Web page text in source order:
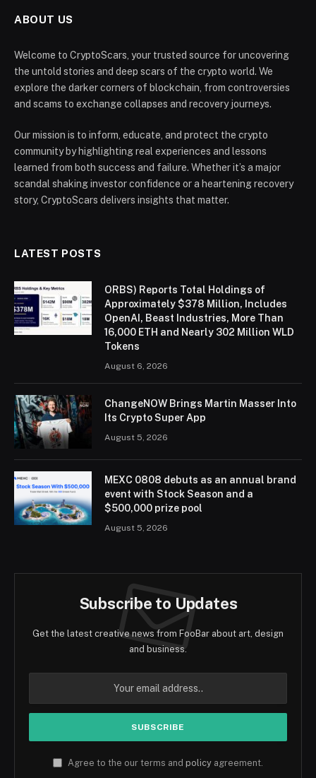
ABOUT US
Welcome to CryptoScars, your trusted source for uncovering
the untold stories and deep scars of the crypto world. We
explore the darker corners of blockchain, from controversies
and scams to exchange collapses and recovery journeys.
Our mission is to inform, educate, and protect the crypto
community by highlighting real experiences and lessons
learned from both success and failure. Whether it’s a major
scandal shaking investor confidence or a heartening recovery
story, CryptoScars delivers insights that matter.
LATEST POSTS
ORBS) Reports Total Holdings of
Approximately $378 Million, Includes
OpenAI, Beast Industries, More Than
16,000 ETH and Nearly 302 Million WLD
Tokens
August 6, 2026
ChangeNOW Brings Martin Masser Into
Its Crypto Super App
August 5, 2026
MEXC 0808 debuts as an annual brand
event with Stock Season and a
$500,000 prize pool
August 5, 2026
Subscribe to Updates
Get the latest creative news from FooBar about art, design
and business.
Agree to the our terms and policy agreement.